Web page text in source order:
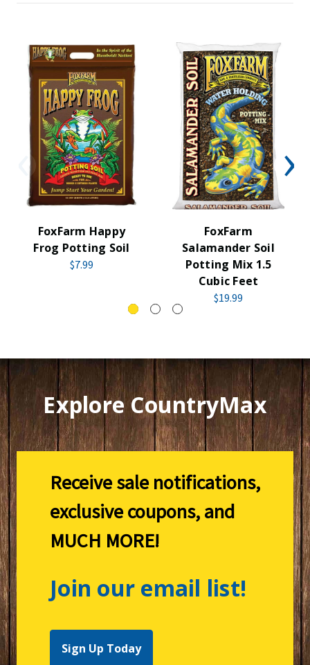
FoxFarm Happy
Frog Potting Soil
$7.99
FoxFarm
Salamander Soil
Potting Mix 1.5
Cubic Feet
$19.99
Explore CountryMax
Receive sale notifications,
exclusive coupons, and
MUCH MORE!
Join our email list!
Sign Up Today